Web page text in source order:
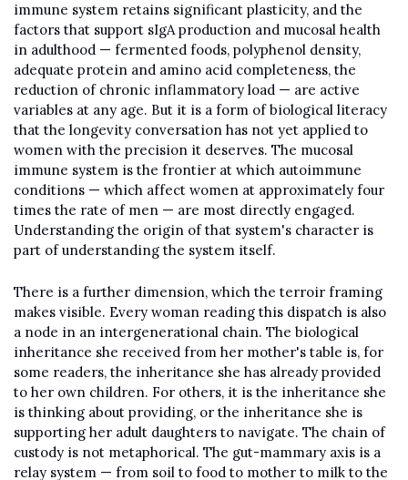
immune system retains significant plasticity, and the
factors that support sIgA production and mucosal health
in adulthood — fermented foods, polyphenol density,
adequate protein and amino acid completeness, the
reduction of chronic inflammatory load — are active
variables at any age. But it is a form of biological literacy
that the longevity conversation has not yet applied to
women with the precision it deserves. The mucosal
immune system is the frontier at which autoimmune
conditions — which affect women at approximately four
times the rate of men — are most directly engaged.
Understanding the origin of that system's character is
part of understanding the system itself.
There is a further dimension, which the terroir framing
makes visible. Every woman reading this dispatch is also
a node in an intergenerational chain. The biological
inheritance she received from her mother's table is, for
some readers, the inheritance she has already provided
to her own children. For others, it is the inheritance she
is thinking about providing, or the inheritance she is
supporting her adult daughters to navigate. The chain of
custody is not metaphorical. The gut-mammary axis is a
relay system — from soil to food to mother to milk to the